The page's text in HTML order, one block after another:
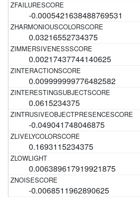
-0.0005421638488769531
0.03216552734375
0.00217437744140625
0.009999999776482582
0.0615234375
-0.049041748046875
0.1693115234375
0.006389617919921875
-0.0068511962890625